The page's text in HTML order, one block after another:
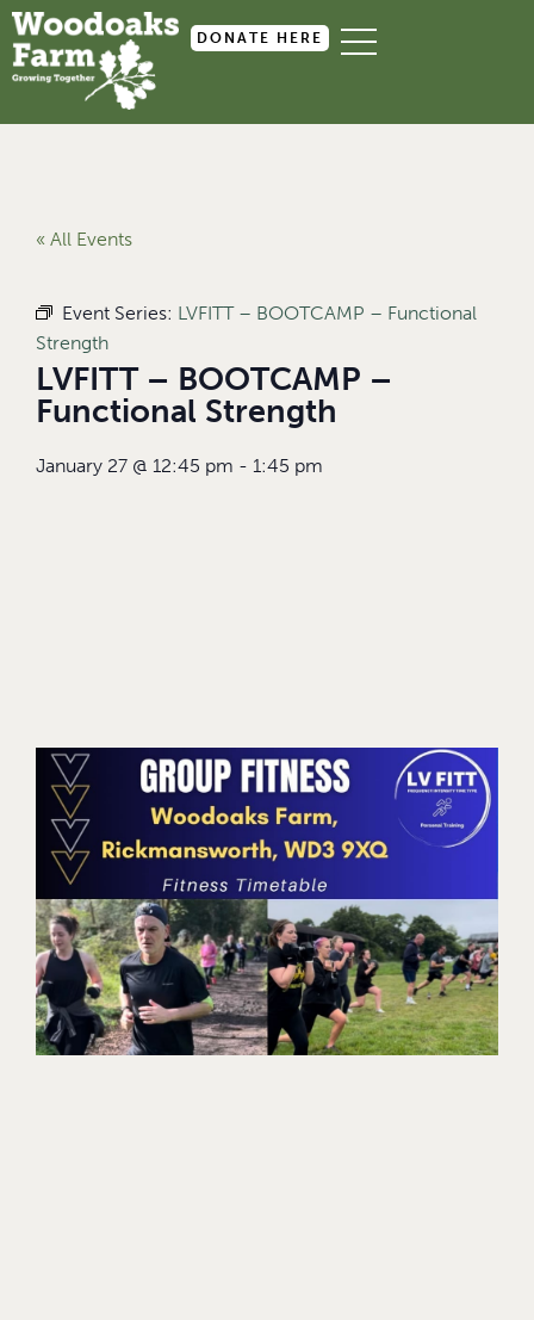
DONATE HERE
« All Events
Event Series: LVFITT – BOOTCAMP – Functional
Strength
LVFITT – BOOTCAMP –
Functional Strength
January 27 @ 12:45 pm - 1:45 pm